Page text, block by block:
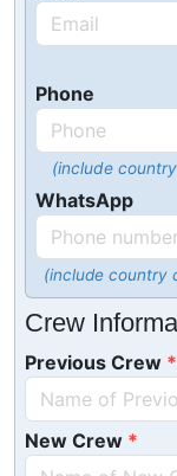
Phone
(include
WhatsApp
(include country
Crew
Previous Crew
New Crew